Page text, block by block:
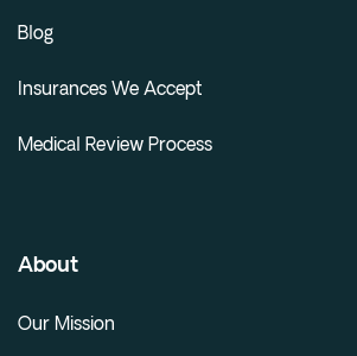
Blog
Insurances We Accept
Medical Review Process
About
Our Mission